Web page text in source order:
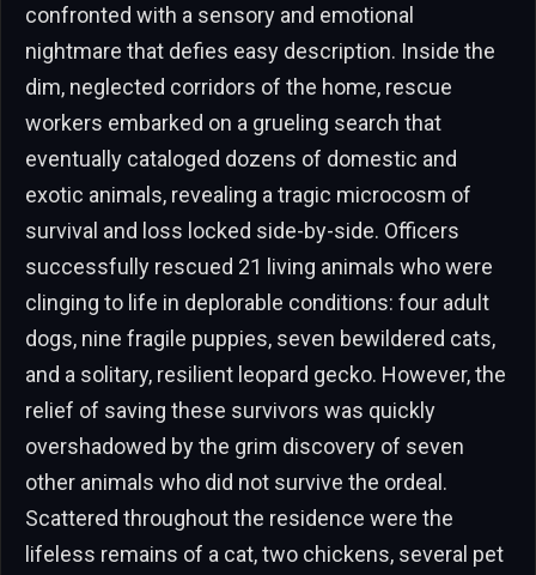
confronted with a sensory and emotional
nightmare that defies easy description. Inside the
dim, neglected corridors of the home, rescue
workers embarked on a grueling search that
eventually cataloged dozens of domestic and
exotic animals, revealing a tragic microcosm of
survival and loss locked side-by-side. Officers
successfully rescued 21 living animals who were
clinging to life in deplorable conditions: four adult
dogs, nine fragile puppies, seven bewildered cats,
and a solitary, resilient leopard gecko. However, the
relief of saving these survivors was quickly
overshadowed by the grim discovery of seven
other animals who did not survive the ordeal.
Scattered throughout the residence were the
lifeless remains of a cat, two chickens, several pet